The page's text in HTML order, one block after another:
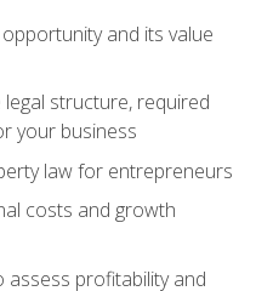
and its value
structure, required
your business
law for entrepreneurs
costs and growth
assess profitability and